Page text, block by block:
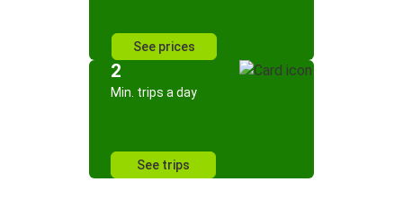
See prices
2
Min. trips a day
See trips